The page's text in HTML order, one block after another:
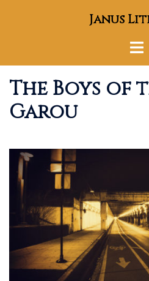
Janus
The Boys of
Garou